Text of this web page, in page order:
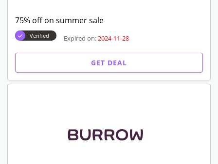
75% off on summer sale
Verified Expired on: 2024-11-28
GET DEAL